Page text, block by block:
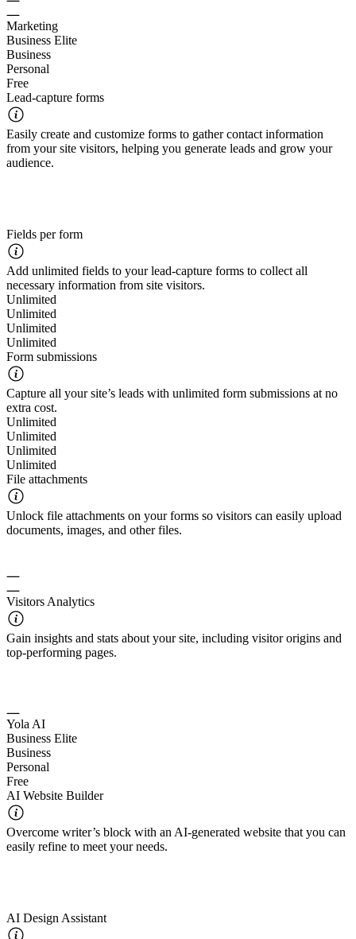
Marketing
Business Elite
Business
Personal
Free
Lead-capture forms
Easily create and customize forms to gather contact information
from your site visitors, helping you generate leads and grow your
audience.
Fields per form
Add unlimited fields to your lead-capture forms to collect all
necessary information from site visitors.
Unlimited
Unlimited
Unlimited
Unlimited
Form submissions
Capture all your site’s leads with unlimited form submissions at no
extra cost.
Unlimited
Unlimited
Unlimited
Unlimited
File attachments
Unlock file attachments on your forms so visitors can easily upload
documents, images, and other files.
Visitors Analytics
Gain insights and stats about your site, including visitor origins and
top-performing pages.
Yola AI
Business Elite
Business
Personal
Free
AI Website Builder
Overcome writer’s block with an AI-generated website that you can
easily refine to meet your needs.
AI Design Assistant